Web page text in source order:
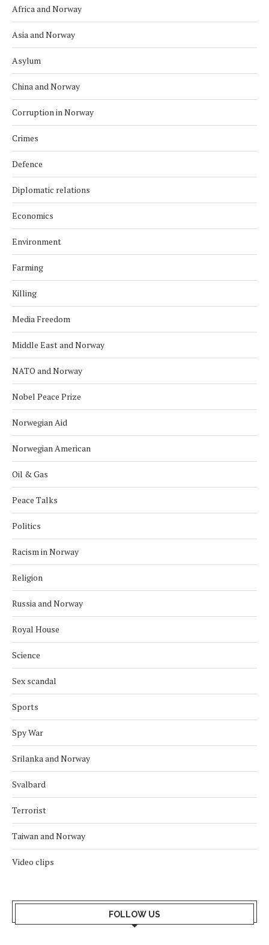
Africa and Norway
Asia and Norway
Asylum
China and Norway
Corruption in Norway
Crimes
Defence
Diplomatic relations
Economics
Environment
Farming
Killing
Media Freedom
Middle East and Norway
NATO and Norway
Nobel Peace Prize
Norwegian Aid
Norwegian American
Oil & Gas
Peace Talks
Politics
Racism in Norway
Religion
Russia and Norway
Royal House
Science
Sex scandal
Sports
Spy War
Srilanka and Norway
Svalbard
Terrorist
Taiwan and Norway
Video clips
FOLLOW US